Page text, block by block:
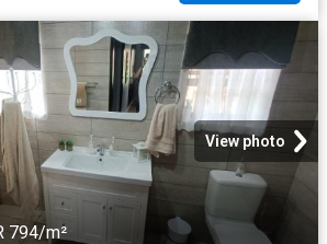
View photo
794/m²